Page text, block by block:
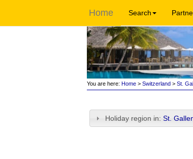
Home Search
You are here: Home> Switzerland> St.
Holiday region in:St.